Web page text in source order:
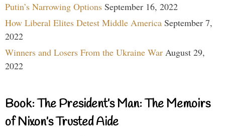
Putin’s Narrowing Options September 16, 2022
How Liberal Elites Detest Middle America September 7,
2022
Winners and Losers From the Ukraine War August 29,
2022
Book: The President’s Man: The Memoirs
of Nixon’s Trusted Aide